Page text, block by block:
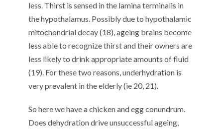
less. Thirst is sensed in the lamina terminalis in
the hypothalamus. Possibly due to hypothalamic
mitochondrial decay (18), ageing brains become
less able to recognize thirst and their owners are
less likely to drink appropriate amounts of fluid
(19). For these two reasons, underhydration is
very prevalent in the elderly (ie 20, 21).
So here we have a chicken and egg conundrum.
Does dehydration drive unsuccessful ageing,